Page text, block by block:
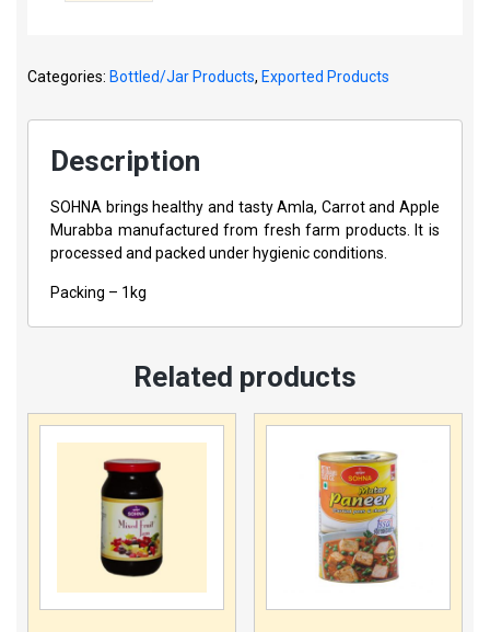
Categories: Bottled/Jar Products, Exported Products
Description
SOHNA brings healthy and tasty Amla, Carrot and Apple
Murabba manufactured from fresh farm products. It is
processed and packed under hygienic conditions.
Packing – 1kg
Related products